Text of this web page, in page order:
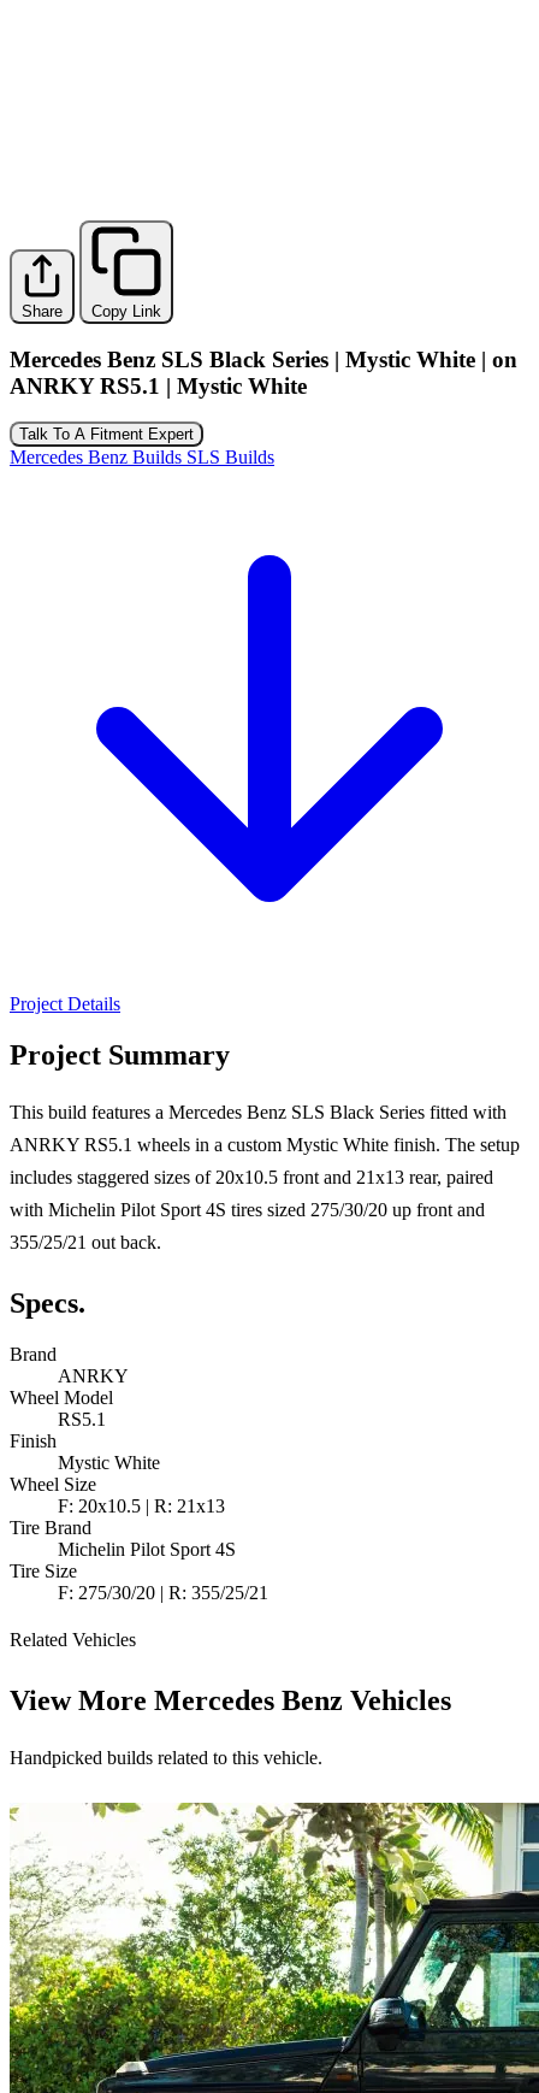
Share Copy Link
Mercedes Benz SLS Black Series | Mystic White | on
ANRKY RS5.1 | Mystic White
Talk To A Fitment Expert
Mercedes Benz Builds SLS Builds
Project Details
Project Summary
This build features a Mercedes Benz SLS Black Series fitted with
ANRKY RS5.1 wheels in a custom Mystic White finish. The setup
includes staggered sizes of 20x10.5 front and 21x13 rear, paired
with Michelin Pilot Sport 4S tires sized 275/30/20 up front and
355/25/21 out back.
Specs.
Brand
ANRKY
Wheel Model
RS5.1
Finish
Mystic White
Wheel Size
F: 20x10.5 | R: 21x13
Tire Brand
Michelin Pilot Sport 4S
Tire Size
F: 275/30/20 | R: 355/25/21
Related Vehicles
View More Mercedes Benz Vehicles
Handpicked builds related to this vehicle.